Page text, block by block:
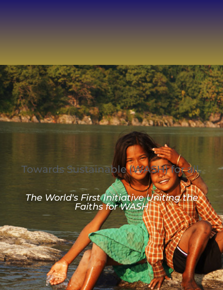
Towards Sustainable (WASH) for all.
The World's First Initiative Uniting the
Faiths for WASH